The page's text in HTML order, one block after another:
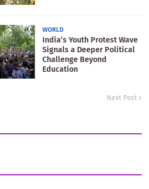
WORLD
India’s Youth Protest Wave
Signals a Deeper Political
Challenge Beyond
Education
Next Post